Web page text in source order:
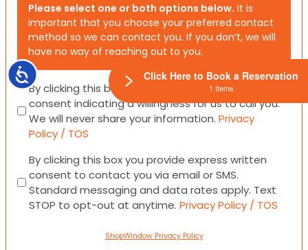
Accessibility
Please select one or both options below. It is
important that you choose your preferred contact
method so we can contact you. If you don’t, we will
have no way of reaching out to you.
Consent
By clicking this box you provide express written
consent indicating a willingness for us to call you.
We will never share your information. Privacy
Policy / TOS
Consent
By clicking this box you provide express written
consent to contact you via email or SMS.
Standard messaging and data rates apply. Text
STOP to opt-out at anytime. Privacy Policy / TOS
ShopWindow Privacy Policy
Click Here to Book a Reservation
1 Items